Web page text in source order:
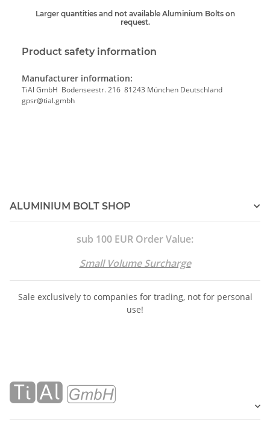
Larger quantities and not available Aluminium Bolts on
request.
Product safety information
Manufacturer information:
TiAl GmbH Bodenseestr. 216 81243 München Deutschland
gpsr@tial.gmbh
ALUMINIUM BOLT SHOP
sub 100 EUR Order Value:
Small Volume Surcharge
Sale exclusively to companies for trading, not for personal
use!